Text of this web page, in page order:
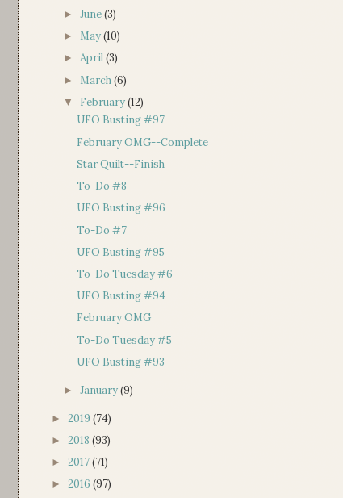
►June(3)
► May(10)
►April(3)
► March(6)
▼ February(12)
UFO Busting #97
February OMG--Complete
Star Quilt--Finish
To-Do #8
UFO Busting #96
To-Do #7
UFO Busting #95
To-Do Tuesday #6
UFO Busting #94
February OMG
To-Do Tuesday #5
UFO Busting #93
►January(9)
► 2019 (74)
► 2018 (93)
► 2017(71)
► 2016 (97)